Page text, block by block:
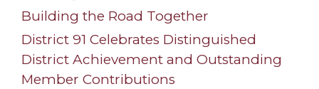
Building the Road Together
District 91 Celebrates Distinguished
District Achievement and Outstanding
Member Contributions